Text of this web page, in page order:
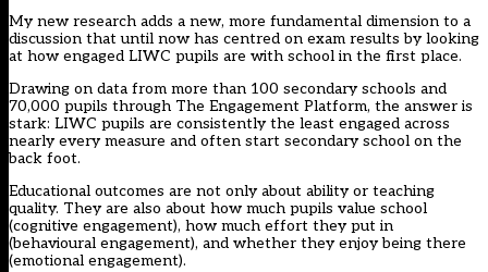
My new research adds a new, more fundamental dimension to a
discussion that until now has centred on exam results by looking
at how engaged LIWC pupils are with school in the first place.
Drawing on data from more than 100 secondary schools and
70,000 pupils through The Engagement Platform, the answer is
stark: LIWC pupils are consistently the least engaged across
nearly every measure and often start secondary school on the
back foot.
Educational outcomes are not only about ability or teaching
quality. They are also about how much pupils value school
(cognitive engagement), how much effort they put in
(behavioural engagement), and whether they enjoy being there
(emotional engagement).